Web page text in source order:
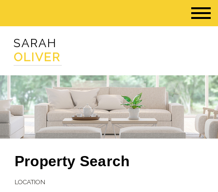
SARAH
OLIVER
Property Search
LOCATION